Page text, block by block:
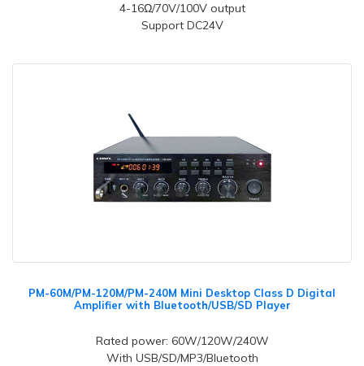
4-16Ω/70V/100V output
Support DC24V
PM-60M/PM-120M/PM-240M Mini Desktop Class D Digital
Amplifier with Bluetooth/USB/SD Player
Rated power: 60W/120W/240W
With USB/SD/MP3/Bluetooth